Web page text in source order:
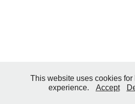
This website uses cookies for
experience.
Accept